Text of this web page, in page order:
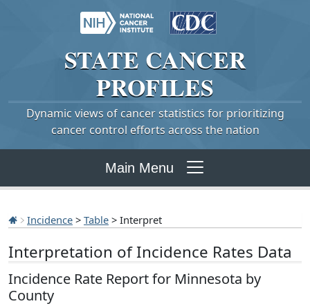
STATE CANCER
PROFILES
Dynamic views of cancer statistics for prioritizing
cancer control efforts across the nation
Main Menu
Incidence > Table > Interpret
Interpretation of Incidence Rates Data
Incidence Rate Report for Minnesota by
County